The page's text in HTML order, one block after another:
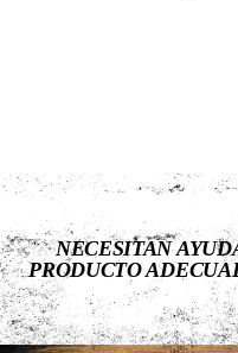
NECESITAN
PRODUCTO